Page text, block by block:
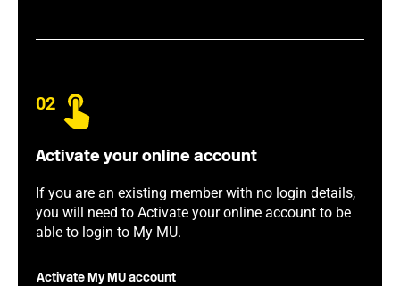
02
Activate your online account
If you are an existing member with no login details,
you will need to Activate your online account to be
able to login to My MU.
Activate My MU account